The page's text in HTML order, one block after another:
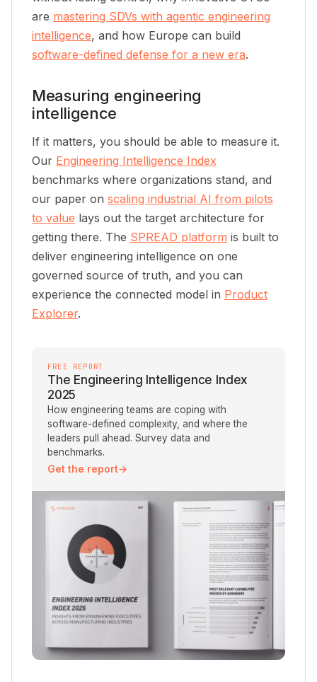
are mastering SDVs with agentic engineering
intelligence, and how Europe can build
software-defined defense for a new era.
Measuring engineering
intelligence
If it matters, you should be able to measure it.
Our Engineering Intelligence Index
benchmarks where organizations stand, and
our paper on scaling industrial AI from pilots
to value lays out the target architecture for
getting there. The SPREAD platform is built to
deliver engineering intelligence on one
governed source of truth, and you can
experience the connected model in Product
Explorer.
FREE REPORT
The Engineering Intelligence Index
2025
How engineering teams are coping with
software-defined complexity, and where the
leaders pull ahead. Survey data and
benchmarks.
Get the report→